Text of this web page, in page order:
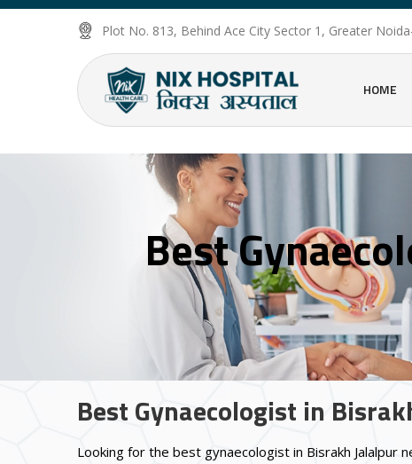
Plot No. 813, Behind Ace City Sector 1, Greater
HOME
Best
Best Gynaecologist in
Looking for the best gynaecologist in Bisrakh